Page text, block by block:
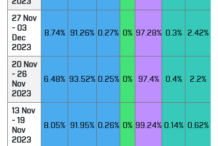
27 Nov
- 03
Dec
2023
8.74% 91.26% 0.27% 0% 97.28% 0.3% 2.42%
20 Nov
- 26
Nov
2023
6.48% 93.52% 0.25% 0% 97.4% 0.4% 2.2%
13 Nov
- 19
Nov
2023
8.05% 91.95% 0.26% 0% 99.24% 0.14% 0.62%